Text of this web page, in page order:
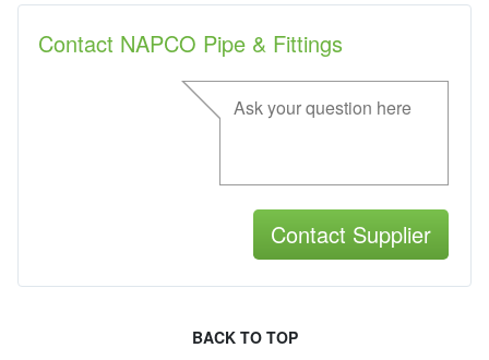
Contact NAPCO Pipe & Fittings
BACK TO TOP